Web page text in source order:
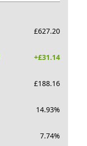
£627.20
+£31.14
£188.16
14.93%
7.74%